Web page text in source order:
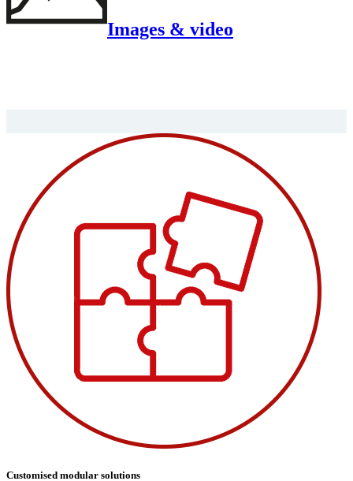
Images & video
Customised modular solutions